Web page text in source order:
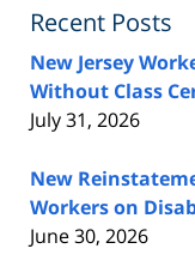
Recent Posts
New Jersey
Without Class
July 31, 2026
New
Workers on
June 30, 2026